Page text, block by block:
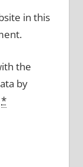
in this
the
by
*